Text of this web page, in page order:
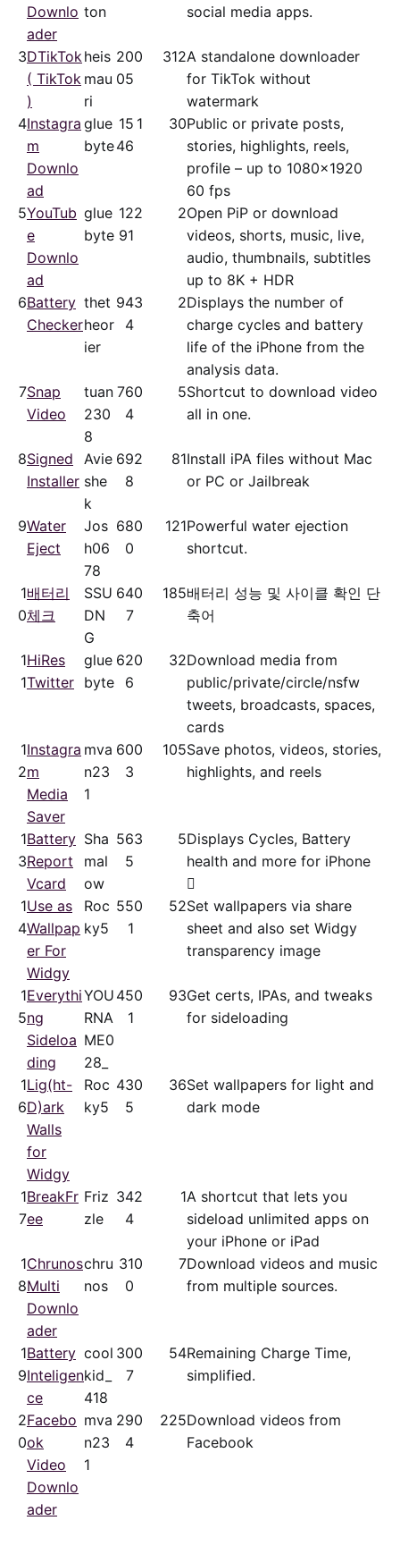
Downlo
ader
ton
social media apps.
3DTikTok
( TikTok
)
heis
mau
ri
20
05
0 312A standalone downloader
for TikTok without
watermark
4Instagra
m
Downlo
ad
glue
byte
15
46
1 30Public or private posts,
stories, highlights, reels,
profile – up to 1080x1920
60 fps
5YouTub
e
Downlo
ad
glue
byte
12
91
2 2Open PiP or download
videos, shorts, music, live,
audio, thumbnails, subtitles
up to 8K + HDR
6Battery
Checker
thet
heor
ier
94
4
3 2Displays the number of
charge cycles and battery
life of the iPhone from the
analysis data.
7Snap
Video
tuan
230
8
76
4
0 5Shortcut to download video
all in one.
8Signed
Installer
Avie
she
k
69
8
2 81Install iPA files without Mac
or PC or Jailbreak
9Water
Eject
Jos
h06
78
68
0
0 121Powerful water ejection
shortcut.
1
0
배터리
체크
SSU
DN
G
64
7
0 185배터리 성능 및 사이클 확인 단
축어
1
1
HiRes
Twitter
glue
byte
62
6
0 32Download media from
public/​private/​circle/nsfw
tweets, broadcasts, spaces,
cards
1
2
Instagra
m
Media
Saver
mva
n23
1
60
3
0 105Save photos, videos, stories,
highlights, and reels
1
3
Battery
Report
Vcard
Sha
mal
ow
56
5
3 5Displays Cycles, Battery
health and more for iPhone

1
4
Use as
Wallpap
er For
Widgy
Roc
ky5
55
1
0 52Set wallpapers via share
sheet and also set Widgy
transparency image
1
5
Everythi
ng
Sideloa
ding
YOU
RNA
ME0
28_
45
1
0 93Get certs, IPAs, and tweaks
for sideloading
1
6
Lig(ht-
D)ark
Walls
for
Widgy
Roc
ky5
43
5
0 36Set wallpapers for light and
dark mode
1
7
BreakFr
ee
Friz
zle
34
4
2 1A shortcut that lets you
sideload unlimited apps on
your iPhone or iPad
1
8
Chrunos
Multi
Downlo
ader
chru
nos
31
0
0 7Download videos and music
from multiple sources.
1
9
Battery
Inteligen
ce
cool
kid_
418
30
7
0 54Remaining Charge Time,
simplified.
2
0
Facebo
ok
Video
Downlo
ader
mva
n23
1
29
4
0 225Download videos from
Facebook